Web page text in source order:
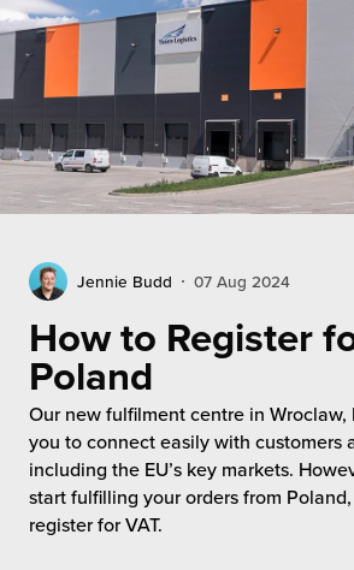
Fulfilment
Added Services
Fulfilment
and Scaleup Brands
for US Beauty Brands
Resources
Hub
Beauty Vibe
Fulfilment for the First Time
About us
Us
ILG?
Contact
Jennie Budd 07 Aug 2024
How to Register
Poland
Our new fulfilment centre in Wroclaw,
you to connect easily with customers
including the EU’s key markets.
start fulfilling your orders from
register for VAT.